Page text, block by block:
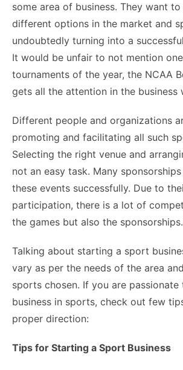
some area of business. They want
different options in the market and
undoubtedly turning into a
It would be unfair to not mention
tournaments of the year, the NCAA
gets all the attention in the business
Different people and organizations
promoting and facilitating all such
Selecting the right venue and
not an easy task. Many
these events successfully. Due to
participation, there is a lot of
the games but also the sponsorships.
Talking about starting a sport
vary as per the needs of the area
sports chosen. If you are
business in sports, check out few
proper direction:
Tips for Starting a Sport Business